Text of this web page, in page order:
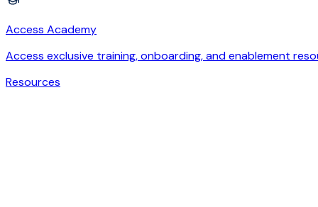
Access Academy
Access exclusive training, onboarding, and enablement
Resources